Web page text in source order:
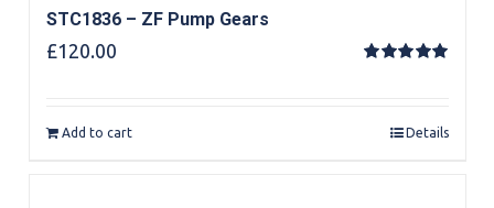
STC1836 – ZF Pump Gears
£120.00
Add to cart Details